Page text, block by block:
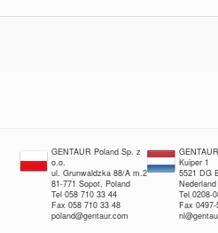
GENTAUR Poland Sp. z
o.o.
ul. Grunwaldzka 88/A m.2
81-771 Sopot, Poland
Tel 058 710 33 44
Fax 058 710 33 48
poland@gentaur.com
Kuiper 1
5521 DG
Nederland
Tel 0208-
Fax 0497-